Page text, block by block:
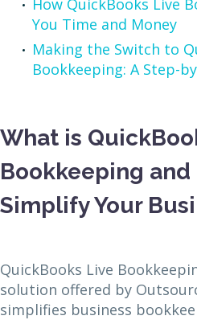
How QuickBooks Live
You Time and Money
Making the Switch to
Bookkeeping: A Step-
What is
Bookkeeping and
Simplify Your
QuickBooks Live
solution offered by
simplifies business